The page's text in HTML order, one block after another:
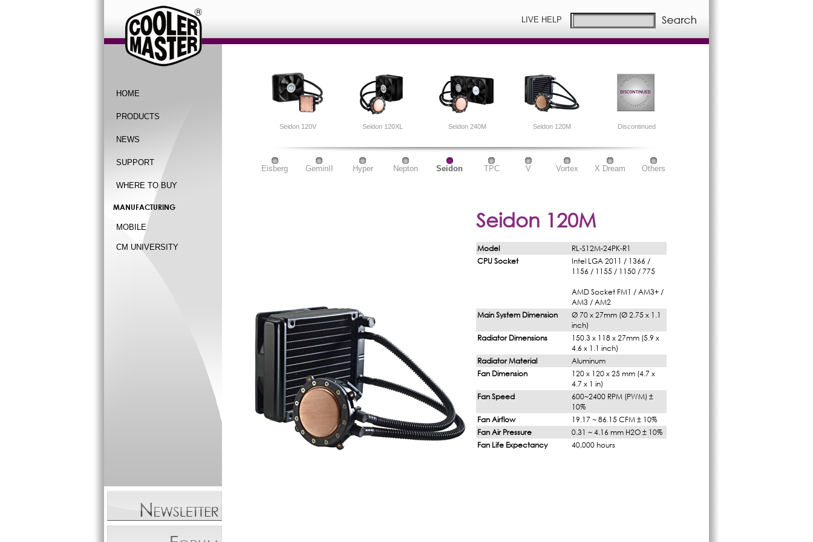
LIVE HELP
HOME
PRODUCTS
NEWS
SUPPORT
WHERE TO BUY
MANUFACTURING
MOBILE
CM UNIVERSITY
Seidon 120V Seidon 120XL Seidon 240M Seidon 120M Discontinued
Eisberg GeminII Hyper Nepton Seidon TPC V Vortex X Dream Others
Seidon 120M
Model
RL-S12M-24PK-R1
CPU Socket
Intel LGA 2011 / 1366 /
1156 / 1155 / 1150 / 775
AMD Socket FM1 / AM3+ /
AM3 / AM2
Main System Dimension
Ø 70 x 27mm (Ø 2.75 x 1.1
inch)
Radiator Dimensions
150.3 x 118 x 27mm (5.9 x
4.6 x 1.1 inch)
Radiator Material
Aluminum
Fan Dimension
120 x 120 x 25 mm (4.7 x
4.7 x 1 in)
Fan Speed
600~2400 RPM (PWM) ±
10%
Fan Airflow
19.17 ~ 86.15 CFM ± 10%
Fan Air Pressure
0.31 ~ 4.16 mm H2O ± 10%
Fan Life Expectancy
40,000 hours